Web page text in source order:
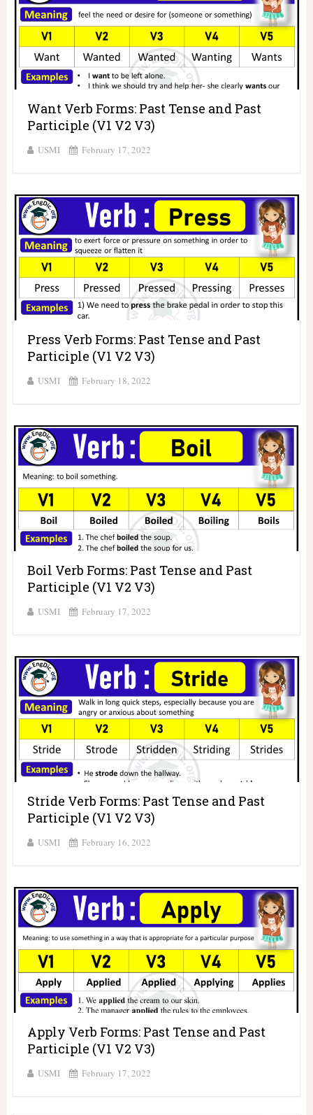
Want Verb Forms: Past Tense and Past
Participle (V1 V2 V3)
USMI February 17, 2022
Press Verb Forms: Past Tense and Past
Participle (V1 V2 V3)
USMI February 18, 2022
Boil Verb Forms: Past Tense and Past
Participle (V1 V2 V3)
USMI February 17, 2022
Stride Verb Forms: Past Tense and Past
Participle (V1 V2 V3)
USMI February 16, 2022
Apply Verb Forms: Past Tense and Past
Participle (V1 V2 V3)
USMI February 17, 2022